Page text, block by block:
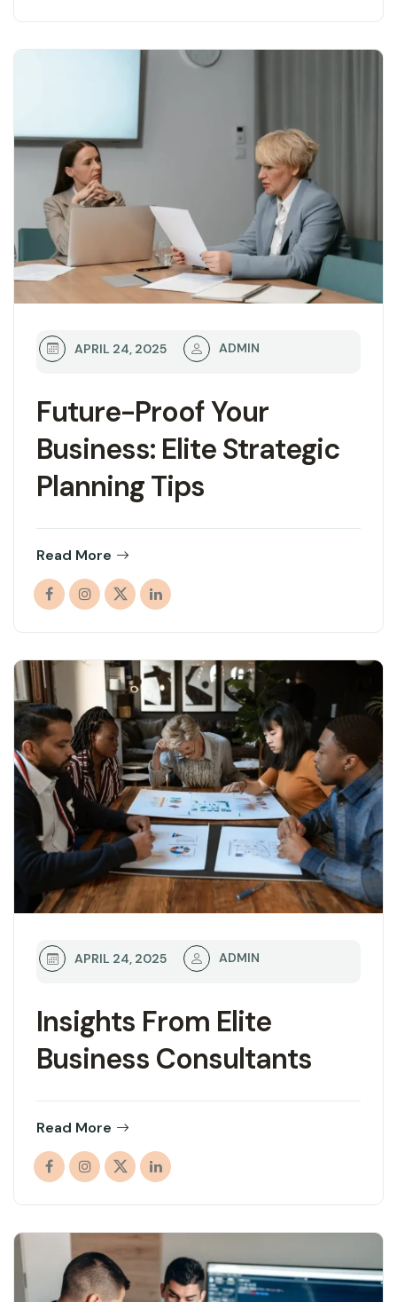
Future-Proof Your
Business: Elite Strategic
Planning Tips
APRIL 24, 2025 ADMIN
Read More
Insights From Elite
Business Consultants
APRIL 24, 2025 ADMIN
Read More